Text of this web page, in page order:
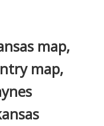
map,
map,